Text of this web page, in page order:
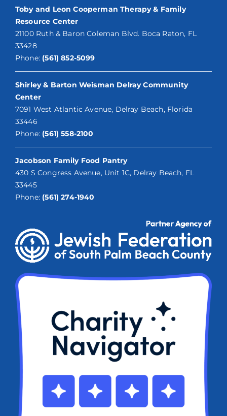
Toby and Leon Cooperman Therapy & Family
Resource Center
21100 Ruth & Baron Coleman Blvd. Boca Raton, FL
33428
Phone: (561) 852-5099
Shirley & Barton Weisman Delray Community
Center
7091 West Atlantic Avenue, Delray Beach, Florida
33446
Phone: (561) 558-2100
Jacobson Family Food Pantry
430 S Congress Avenue, Unit 1C, Delray Beach, FL
33445
Phone: (561) 274-1940